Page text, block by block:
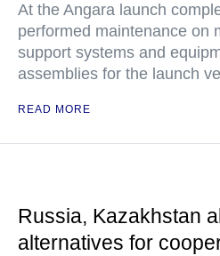
At the Angara launch
performed maintenance on
support systems and
assemblies for the launch
READ MORE
Russia, Kazakhstan
alternatives for